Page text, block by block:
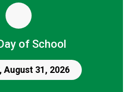
of School
August 31, 2026